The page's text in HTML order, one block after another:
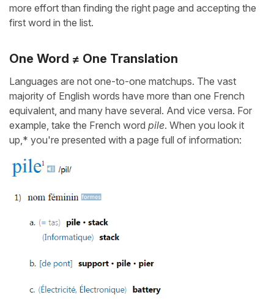
more effort than finding the right page and accepting the
first word in the list.
One Word ≠ One Translation
Languages are not one-to-one matchups. The vast
majority of English words have more than one French
equivalent, and many have several. And vice versa. For
example, take the French word pile. When you look it
up,* you're presented with a page full of information: